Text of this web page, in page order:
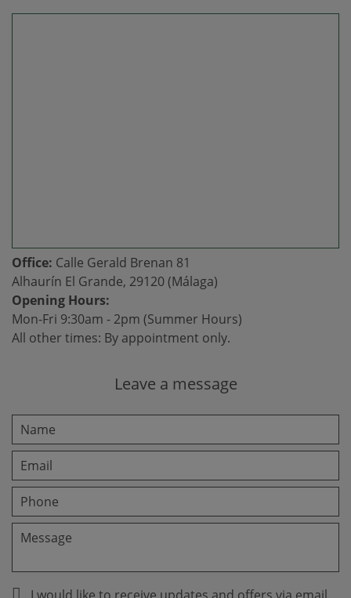
Office: Calle Gerald Brenan 81
Alhaurín El Grande, 29120 (Málaga)
Opening Hours:
Mon-Fri 9:30am - 2pm (Summer Hours)
All other times: By appointment only.
Leave a message